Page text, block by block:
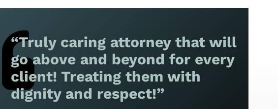
“Truly caring attorney that will
go above and beyond for every
client! Treating them with
dignity and respect!”